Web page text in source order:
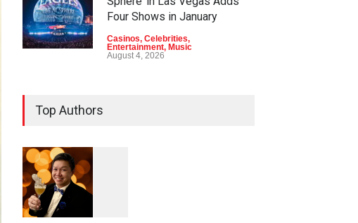
Four Shows in January
Casinos, Celebrities,
Entertainment, Music
August 4, 2026
Top Authors